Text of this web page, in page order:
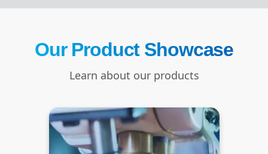
Our Product Showcase
Learn about our products